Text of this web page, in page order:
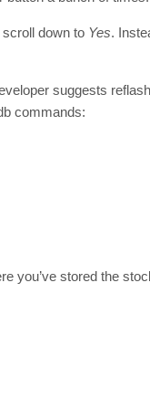
scroll down to Yes.
suggests
commands:
you’ve stored the